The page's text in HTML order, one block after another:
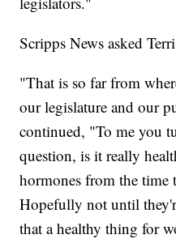
Scripps News asked
"That is so far from
our legislature and our
continued, "To me you
question, is it really
hormones from the time
Hopefully not until
that a healthy thing for